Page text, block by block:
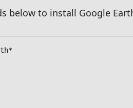
below to install Google